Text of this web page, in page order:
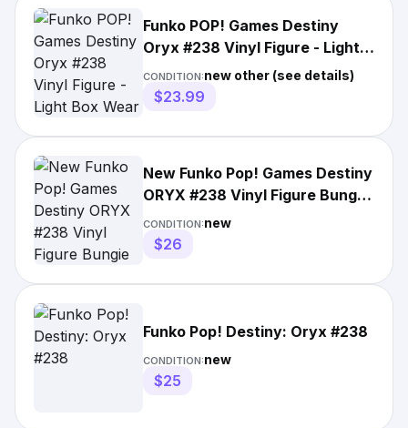
Funko POP! Games Destiny
Oryx #238 Vinyl Figure - Light
Box Wear
CONDITION:new other (see details)
$23.99
New Funko Pop! Games Destiny
ORYX #238 Vinyl Figure Bungie
Boxed
CONDITION:new
$26
Funko Pop! Destiny: Oryx #238
CONDITION:new
$25